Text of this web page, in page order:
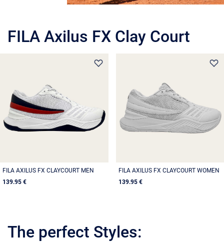
FILA Axilus FX Clay Court
FILA AXILUS FX CLAYCOURT MEN
139.95 €
FILA AXILUS FX CLAYCOURT WOMEN
139.95 €
The perfect Styles: